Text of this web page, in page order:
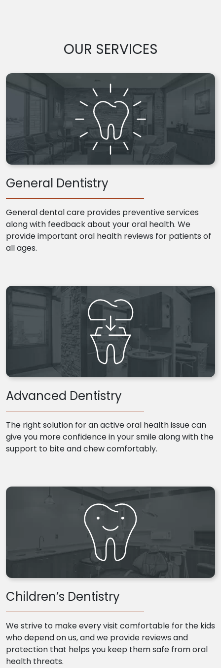
OUR SERVICES
General Dentistry
General dental care provides preventive services
along with feedback about your oral health. We
provide important oral health reviews for patients of
all ages.
Advanced Dentistry
The right solution for an active oral health issue can
give you more confidence in your smile along with the
support to bite and chew comfortably.
Children’s Dentistry
We strive to make every visit comfortable for the kids
who depend on us, and we provide reviews and
protection that helps you keep them safe from oral
health threats.